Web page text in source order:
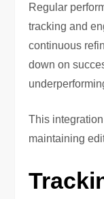
Regular
tracking and
continuous
down on
This
maintaining